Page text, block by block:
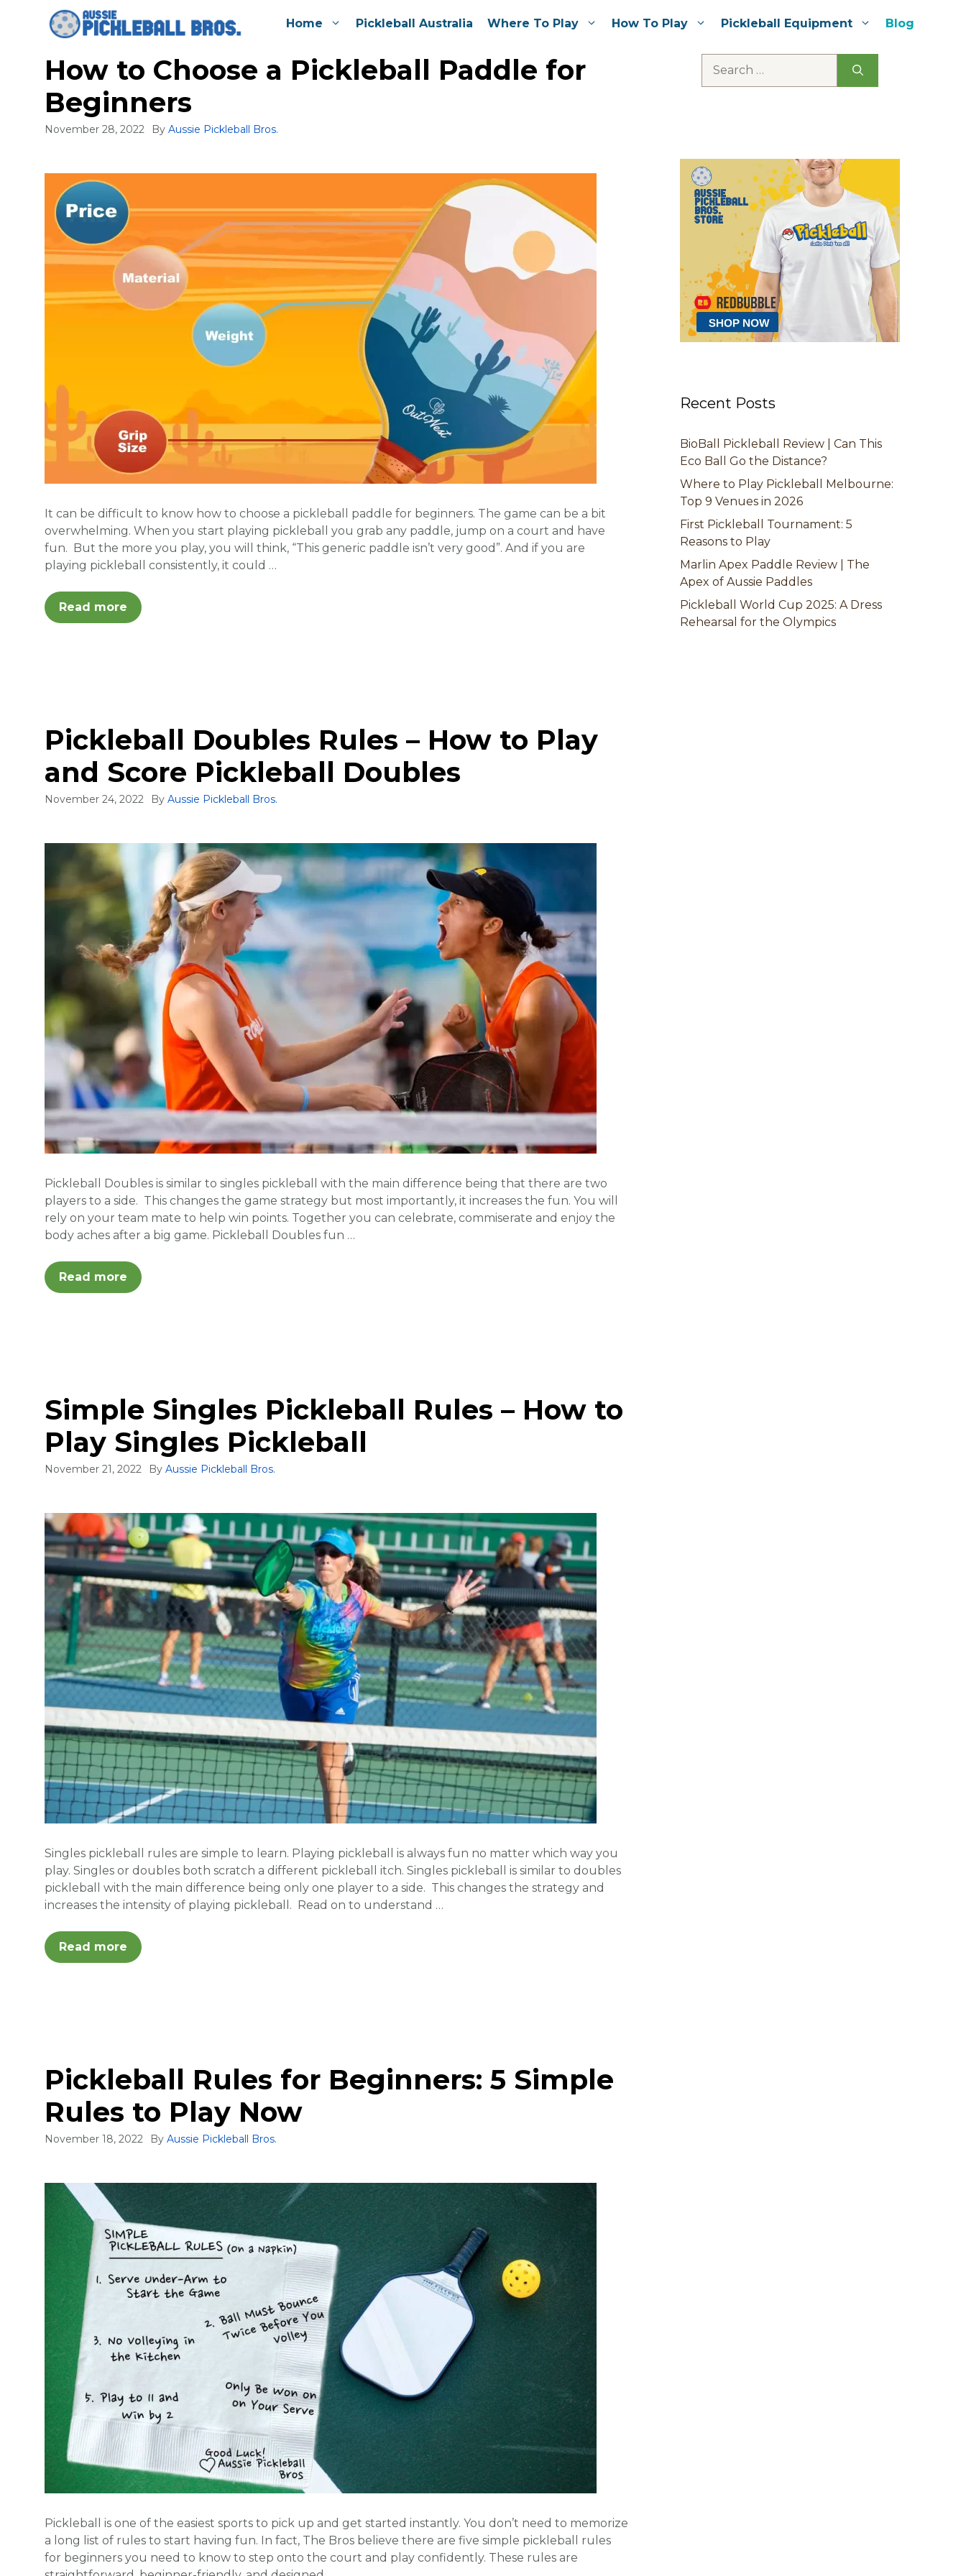
Home Pickleball Australia Where To Play How To Play Pickleball Equipment Blog
How to Choose a Pickleball Paddle for
Beginners
November 28, 2022 By Aussie Pickleball Bros.
It can be difficult to know how to choose a pickleball paddle for beginners. The game can be a bit
overwhelming. When you start playing pickleball you grab any paddle, jump on a court and have
fun. But the more you play, you will think, “This generic paddle isn’t very good”. And if you are
playing pickleball consistently, it could …
Read more
Pickleball Doubles Rules – How to Play
and Score Pickleball Doubles
November 24, 2022 By Aussie Pickleball Bros.
Pickleball Doubles is similar to singles pickleball with the main difference being that there are two
players to a side. This changes the game strategy but most importantly, it increases the fun. You will
rely on your team mate to help win points. Together you can celebrate, commiserate and enjoy the
body aches after a big game. Pickleball Doubles fun …
Read more
Simple Singles Pickleball Rules – How to
Play Singles Pickleball
November 21, 2022 By Aussie Pickleball Bros.
Singles pickleball rules are simple to learn. Playing pickleball is always fun no matter which way you
play. Singles or doubles both scratch a different pickleball itch. Singles pickleball is similar to doubles
pickleball with the main difference being only one player to a side. This changes the strategy and
increases the intensity of playing pickleball. Read on to understand …
Read more
Pickleball Rules for Beginners: 5 Simple
Rules to Play Now
November 18, 2022 By Aussie Pickleball Bros.
Pickleball is one of the easiest sports to pick up and get started instantly. You don’t need to memorize
a long list of rules to start having fun. In fact, The Bros believe there are five simple pickleball rules
for beginners you need to know to step onto the court and play confidently. These rules are
for:
Recent Posts
BioBall Pickleball Review | Can This
Eco Ball Go the Distance?
Where to Play Pickleball Melbourne:
Top 9 Venues in 2026
First Pickleball Tournament: 5
Reasons to Play
Marlin Apex Paddle Review | The
Apex of Aussie Paddles
Pickleball World Cup 2025: A Dress
Rehearsal for the Olympics